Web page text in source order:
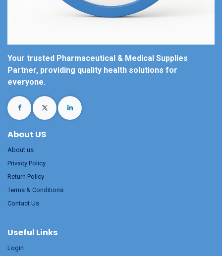
Your trusted Pharmaceutical & Medical Supplies
Partner, providing quality health solutions for
everyone.
About US
About us
Privacy Policy
Return Policy
Terms & Conditions
Contact Us
Useful Links
Login